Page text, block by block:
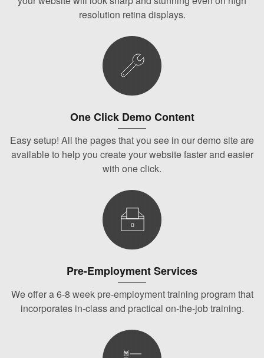
resolution retina displays.
One Click Demo Content
Easy setup! All the pages that you see in our demo site are
available to help you create your website faster and easier
with one click.
Pre-Employment Services
We offer a 6-8 week pre-employment training program that
incorporates in-class and practical on-the-job training.